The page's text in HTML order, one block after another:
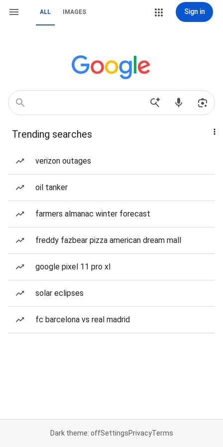
ALL IMAGES Sign in
Trending searches
verizon outages
oil tanker
farmers almanac winter forecast
freddy fazbear pizza american dream mall
google pixel 11 pro xl
solar eclipses
fc barcelona vs real madrid
Dark theme: offSettingsPrivacyTerms